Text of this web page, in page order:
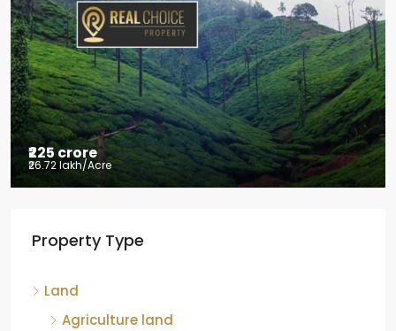
₹225 crore
₹26.72 lakh/Acre
Chikkamagaluru, Karnataka
Karnataka, 577121, India
842.85 Acre ID:
Property Type
Land
Agriculture land